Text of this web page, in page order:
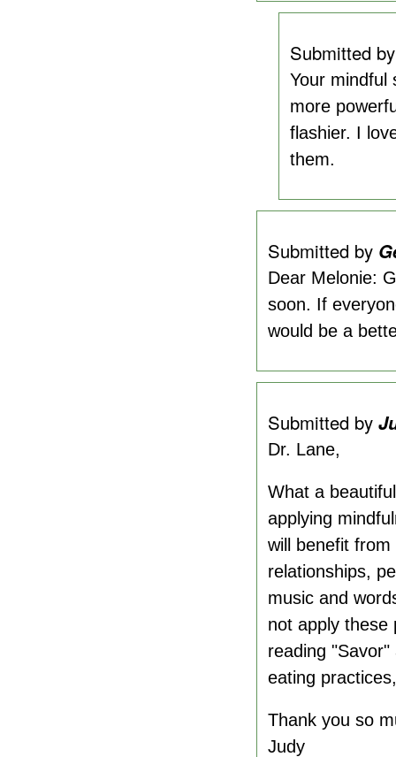
Submitted
Your mindful
more
flashier. I
them.
Submitted by
Dear Melonie:
soon. If
would be a
Submitted by
Dr. Lane,
What a
applying
will benefit
relationships,
music and
not apply these
reading
eating
Thank you so
Judy